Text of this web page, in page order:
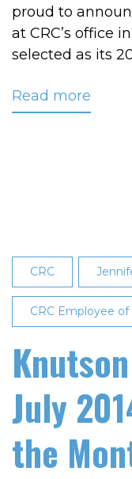
proud to
at CRC’s office
selected as its
Read more
the
Year
CRC
CRC Employee
July
the